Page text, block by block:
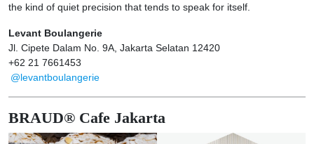
the kind of quiet precision that tends to speak for itself.
Levant Boulangerie
Jl. Cipete Dalam No. 9A, Jakarta Selatan 12420
+62 21 7661453
@levantboulangerie
BRAUD® Cafe Jakarta